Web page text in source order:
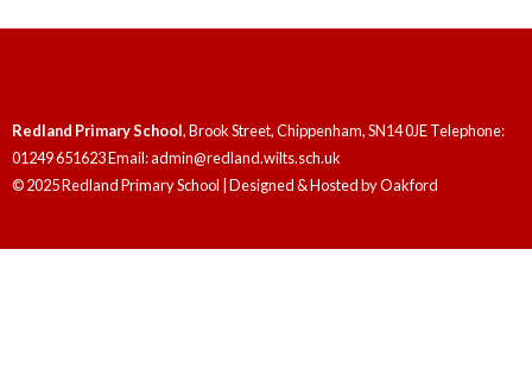
Redland Primary School, Brook Street, Chippenham, SN14 0JE Telephone:
01249 651623 Email: admin@redland.wilts.sch.uk
© 2025 Redland Primary School | Designed & Hosted byOakford